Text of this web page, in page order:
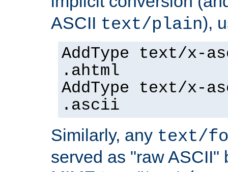
ASCII text/plain),
AddType text/x-
.ahtml
AddType text/x-
.ascii
Similarly, any text/
served as "raw ASCII"